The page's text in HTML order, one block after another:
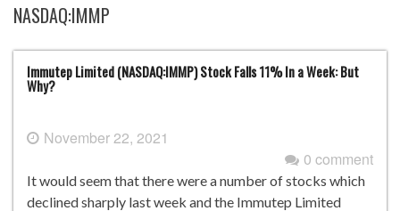
NASDAQ:IMMP
Immutep Limited (NASDAQ:IMMP) Stock Falls 11% In a Week: But
Why?
November 22, 2021
0 comment
It would seem that there were a number of stocks which
declined sharply last week and the Immutep Limited